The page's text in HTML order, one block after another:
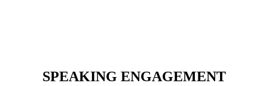
SPEAKING ENGAGEMENT